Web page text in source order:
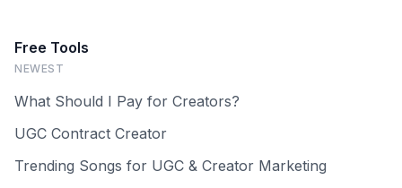
Free Tools
NEWEST
What Should I Pay for Creators?
UGC Contract Creator
Trending Songs for UGC & Creator Marketing